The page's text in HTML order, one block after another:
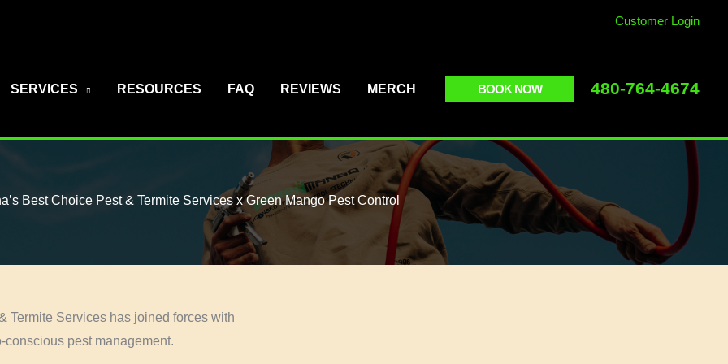
Customer Login
SERVICES RESOURCES FAQ REVIEWS MERCH BOOK NOW 480-764-4674
Best Choice Pest & Termite Services x Green Mango Pest Control
Termite Services has joined forces with
conscious pest management.